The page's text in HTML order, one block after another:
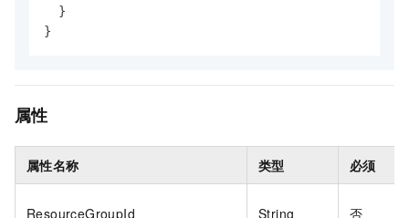
}
}
属性
属性名称 类型 必须
ResourceGroupId String 否